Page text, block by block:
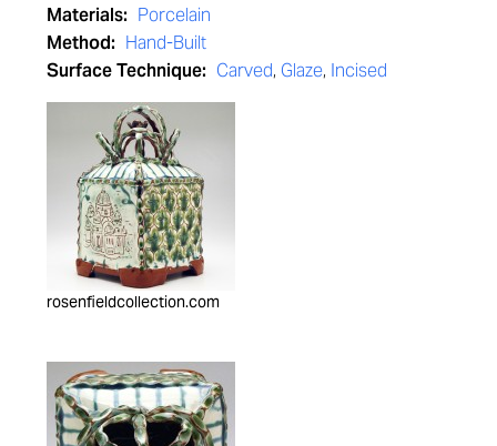
Materials: Porcelain
Method: Hand-Built
Surface Technique: Carved, Glaze, Incised
rosenfieldcollection.com